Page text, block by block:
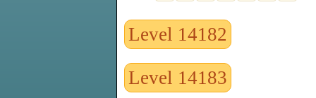
Level 14182
Level 14183